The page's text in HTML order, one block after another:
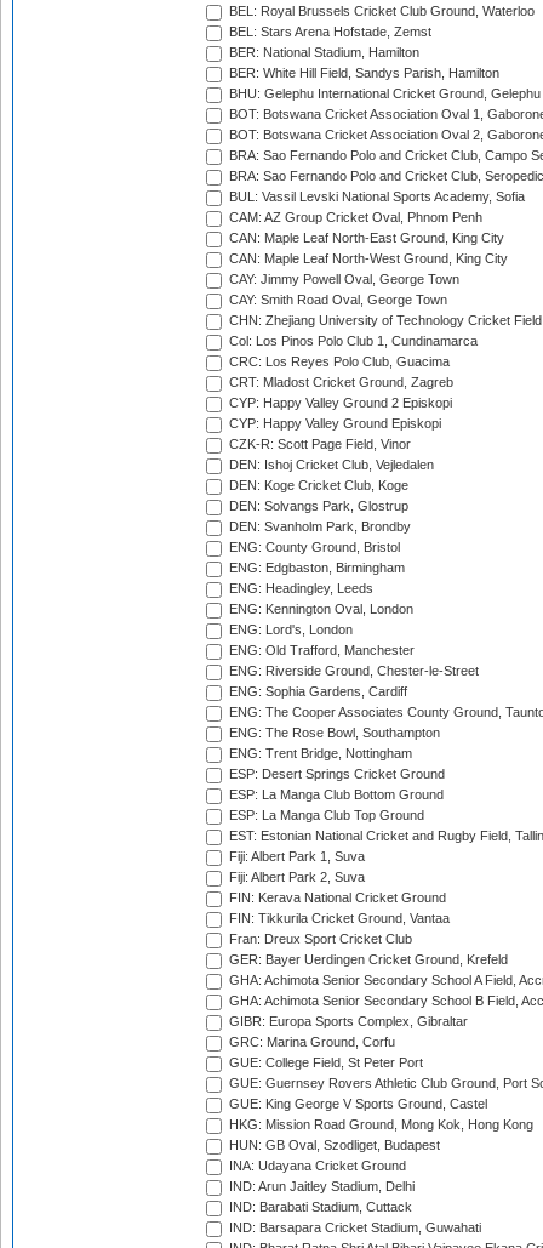
BEL: Royal Brussels Cricket Club Ground, Waterloo
BEL: Stars Arena Hofstade, Zemst
BER: National Stadium, Hamilton
BER: White Hill Field, Sandys Parish, Hamilton
BHU: Gelephu International Cricket Ground, Gelephu
BOT: Botswana Cricket Association Oval 1,
BOT: Botswana Cricket Association Oval 2,
BRA: Sao Fernando Polo and Cricket Club, Campo
BRA: Sao Fernando Polo and Cricket Club,
BUL: Vassil Levski National Sports Academy, Sofia
CAM: AZ Group Cricket Oval, Phnom Penh
CAN: Maple Leaf North-East Ground, King City
CAN: Maple Leaf North-West Ground, King City
CAY: Jimmy Powell Oval, George Town
CAY: Smith Road Oval, George Town
CHN: Zhejiang University of Technology Cricket
Col: Los Pinos Polo Club 1, Cundinamarca
CRC: Los Reyes Polo Club, Guacima
CRT: Mladost Cricket Ground, Zagreb
CYP: Happy Valley Ground 2 Episkopi
CYP: Happy Valley Ground Episkopi
CZK-R: Scott Page Field, Vinor
DEN: Ishoj Cricket Club, Vejledalen
DEN: Koge Cricket Club, Koge
DEN: Solvangs Park, Glostrup
DEN: Svanholm Park, Brondby
ENG: County Ground, Bristol
ENG: Edgbaston, Birmingham
ENG: Headingley, Leeds
ENG: Kennington Oval, London
ENG: Lord's, London
ENG: Old Trafford, Manchester
ENG: Riverside Ground, Chester-le-Street
ENG: Sophia Gardens, Cardiff
ENG: The Cooper Associates County Ground,
ENG: The Rose Bowl, Southampton
ENG: Trent Bridge, Nottingham
ESP: Desert Springs Cricket Ground
ESP: La Manga Club Bottom Ground
ESP: La Manga Club Top Ground
EST: Estonian National Cricket and Rugby Field,
Fiji: Albert Park 1, Suva
Fiji: Albert Park 2, Suva
FIN: Kerava National Cricket Ground
FIN: Tikkurila Cricket Ground, Vantaa
Fran: Dreux Sport Cricket Club
GER: Bayer Uerdingen Cricket Ground, Krefeld
GHA: Achimota Senior Secondary School A Field,
GHA: Achimota Senior Secondary School B Field,
GIBR: Europa Sports Complex, Gibraltar
GRC: Marina Ground, Corfu
GUE: College Field, St Peter Port
GUE: Guernsey Rovers Athletic Club Ground, Port
GUE: King George V Sports Ground, Castel
HKG: Mission Road Ground, Mong Kok, Hong Kong
HUN: GB Oval, Szodliget, Budapest
INA: Udayana Cricket Ground
IND: Arun Jaitley Stadium, Delhi
IND: Barabati Stadium, Cuttack
IND: Barsapara Cricket Stadium, Guwahati